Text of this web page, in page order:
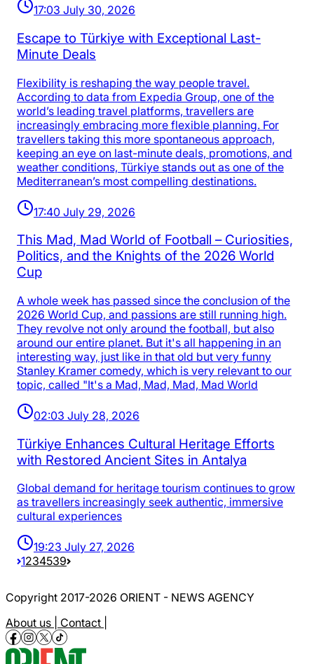
17:03 July 30, 2026
Escape to Türkiye with Exceptional Last-
Minute Deals
Flexibility is reshaping the way people travel.
According to data from Expedia Group, one of the
world’s leading travel platforms, travellers are
increasingly embracing more flexible planning. For
travellers taking this more spontaneous approach,
keeping an eye on last-minute deals, promotions, and
weather conditions, Türkiye stands out as one of the
Mediterranean’s most compelling destinations.
17:40 July 29, 2026
This Mad, Mad World of Football – Curiosities,
Politics, and the Knights of the 2026 World
Cup
A whole week has passed since the conclusion of the
2026 World Cup, and passions are still running high.
They revolve not only around the football, but also
around our entire planet. But it's all happening in an
interesting way, just like in that old but very funny
Stanley Kramer comedy, which is very relevant to our
topic, called "It's a Mad, Mad, Mad, Mad World
02:03 July 28, 2026
Türkiye Enhances Cultural Heritage Efforts
with Restored Ancient Sites in Antalya
Global demand for heritage tourism continues to grow
as travellers increasingly seek authentic, immersive
cultural experiences
19:23 July 27, 2026
1234539
Copyright 2017-2026 ORIENT - NEWS AGENCY
About us | Contact |